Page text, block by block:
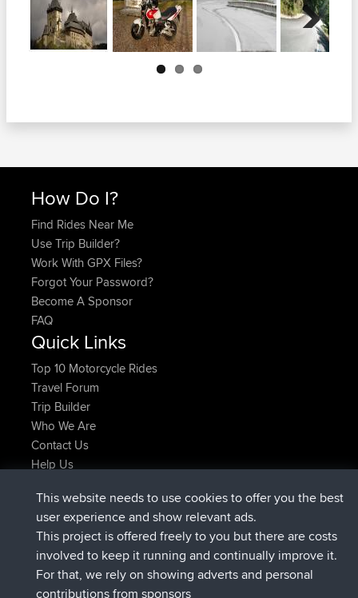
Next
How Do I?
Find Rides Near Me
Use Trip Builder?
Work With GPX Files?
Forgot Your Password?
Become A Sponsor
FAQ
Quick Links
Top 10 Motorcycle Rides
Travel Forum
Trip Builder
Who We Are
Contact Us
Help Us
TTonyFdołączył doBBRTeraz
joshawkDeleted Route 20 hrs, 41 min temu
AndyMndołączył doBBRWczoraj
Atanasdołączył doBBRWczoraj
JimmyGERdołączył doBBRWczoraj
This website needs to use cookies to offer you the best
user experience and show relevant ads.
This project is offered freely to you but there are costs
involved to keep it running and continually improve it.
For that, we rely on showing adverts and personal
contributions from sponsors